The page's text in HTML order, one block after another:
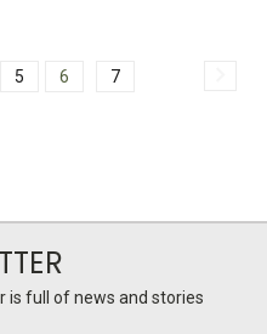
5 6 7
is full of news and stories